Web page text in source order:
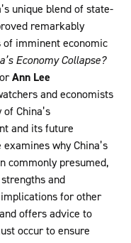
unique blend of state-
remarkably
imminent economic
Economy Collapse?
Ann Lee
and economists
China’s
and its future
why China’s
commonly presumed,
and
for other
offers advice to
occur to ensure